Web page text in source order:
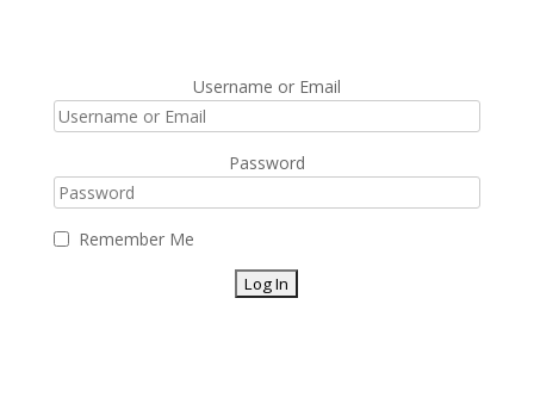
Username or Email
Password
Remember Me